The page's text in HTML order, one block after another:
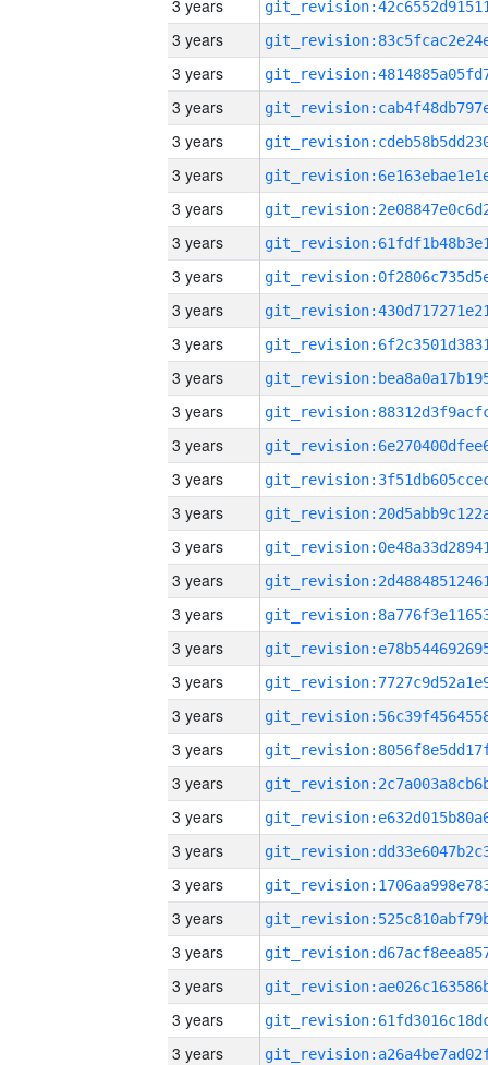
3 years
3 years
3 years
3 years
3 years
3 years
3 years
3 years
3 years
3 years
3 years
3 years
3 years
3 years
3 years
3 years
3 years
3 years
3 years
3 years
3 years
3 years
3 years
3 years
3 years
3 years
3 years
3 years
3 years
3 years
3 years
3 years